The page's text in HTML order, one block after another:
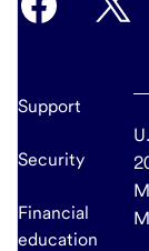
Support
Security
Financial
education